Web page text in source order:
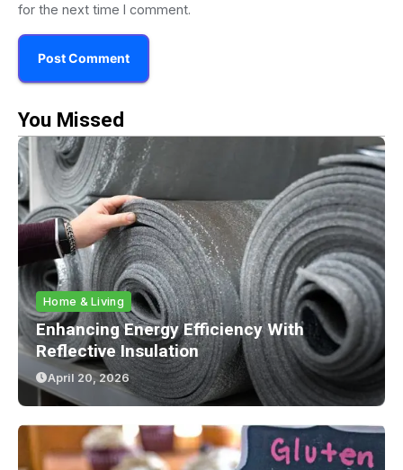
for the next time I comment.
You Missed
Home & Living
Enhancing Energy Efficiency With
Reflective Insulation
April 20, 2026